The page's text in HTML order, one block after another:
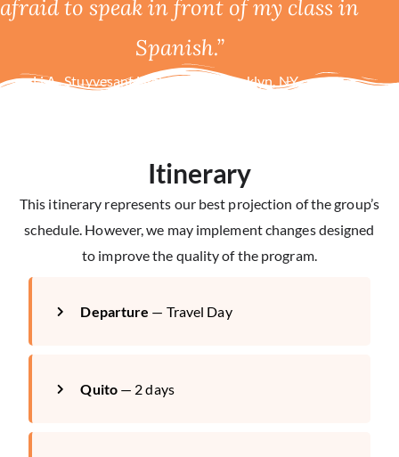
afraid to speak in front of my class in
Spanish.”
—Li A., Stuyvesant High School, Brooklyn, NY
Itinerary
This itinerary represents our best projection of the group’s
schedule. However, we may implement changes designed
to improve the quality of the program.
Departure — Travel Day
Quito— 2 days